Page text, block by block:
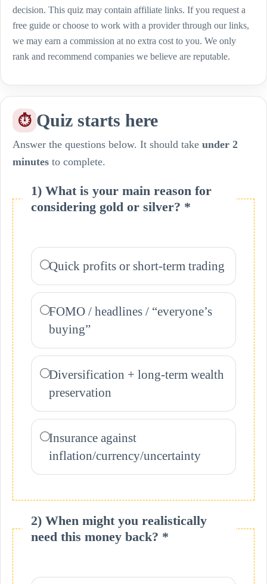
decision. This quiz may contain affiliate links. If you request a
free guide or choose to work with a provider through our links,
we may earn a commission at no extra cost to you. We only
rank and recommend companies we believe are reputable.
⏱ Quiz starts here
Answer the questions below. It should take under 2
minutes to complete.
1) What is your main reason for
considering gold or silver? *
Quick profits or short-term trading
FOMO / headlines / “everyone’s
buying”
Diversification + long-term wealth
preservation
Insurance against
inflation/currency/uncertainty
2) When might you realistically
need this money back? *